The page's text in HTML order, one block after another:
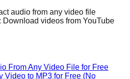
audio from any video file
: Download videos from YouTube
From Any Video File for Free
Video to MP3 for Free (No